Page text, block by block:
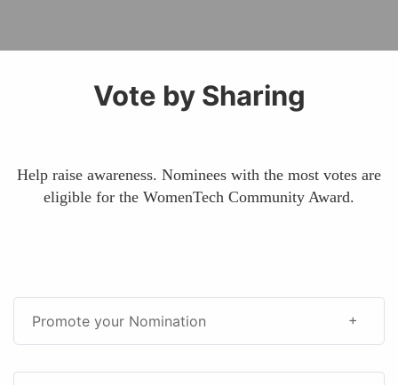
Vote by Sharing
Help raise awareness. Nominees with the most votes are
eligible for the WomenTech Community Award.
Promote your Nomination